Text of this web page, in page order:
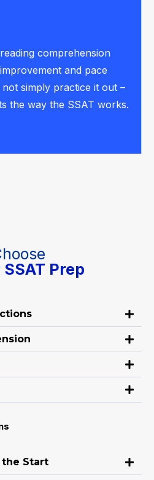
comprehension
and pace
not simply practice it out –
the way the SSAT works.
Prep
the Start